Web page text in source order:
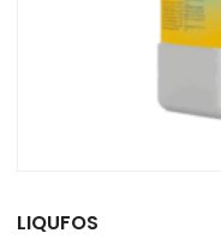
LIQUFOS